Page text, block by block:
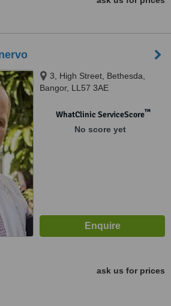
3, High Street, Bethesda,
Bangor, LL57 3AE
WhatClinic ServiceScore™
No score yet
ask us for prices